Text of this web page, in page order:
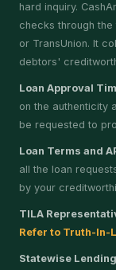
hard inquiry.
checks through
or TransUnion. It
debtors'
Loan Approval
on the authenticity
be requested to
Loan Terms and
all the loan
by your
TILA
Refer to Truth-In-
Statewise